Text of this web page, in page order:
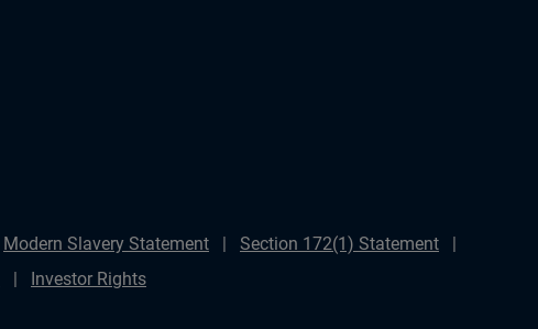
Modern Slavery Statement
Section 172(1) Statement
Investor Rights